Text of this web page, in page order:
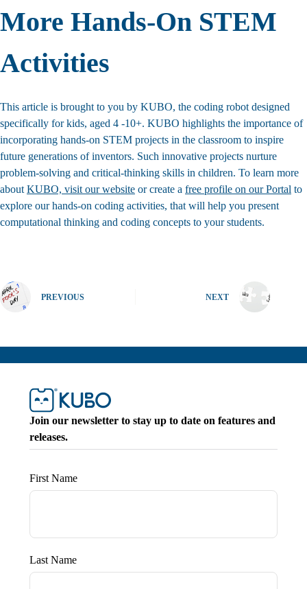
More Hands-On STEM
Activities
This article is brought to you by KUBO, the coding robot designed
specifically for kids, aged 4 -10+. KUBO highlights the importance of
incorporating hands-on STEM projects in the classroom to inspire
future generations of inventors. Such innovative projects nurture
problem-solving and critical-thinking skills in children. To learn more
about KUBO, visit our website or create a free profile on our Portal to
explore our hands-on coding activities, that will help you present
computational thinking and coding concepts to your students.
PREVIOUS NEXT
Join our newsletter to stay up to date on features and
releases.
First Name
Last Name